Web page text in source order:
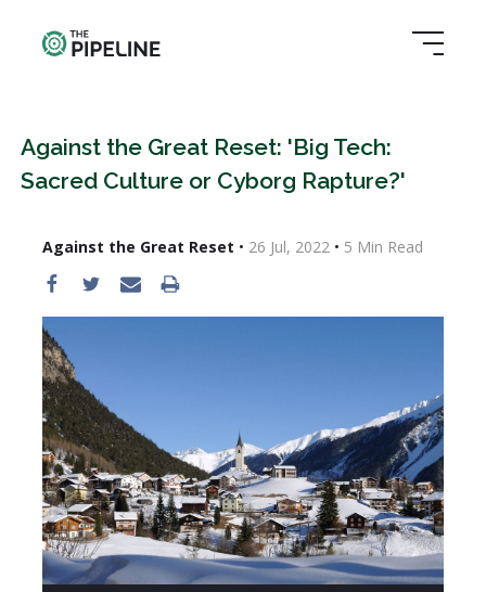
Against the Great Reset: 'Big Tech:
Sacred Culture or Cyborg Rapture?'
Against the Great Reset • 26 Jul, 2022• 5 Min Read